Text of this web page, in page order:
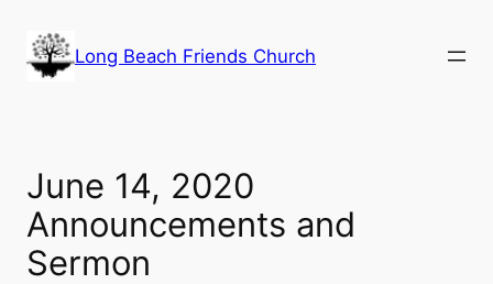
content
Long Beach Friends Church
June 14, 2020
Announcements and
Sermon